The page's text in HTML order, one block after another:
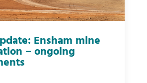
Ensham mine
– ongoing